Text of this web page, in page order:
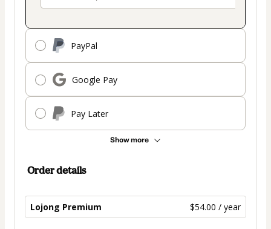
PayPal
Google Pay
Pay Later
Show more
Order details
Lojong Premium $54.00 / year